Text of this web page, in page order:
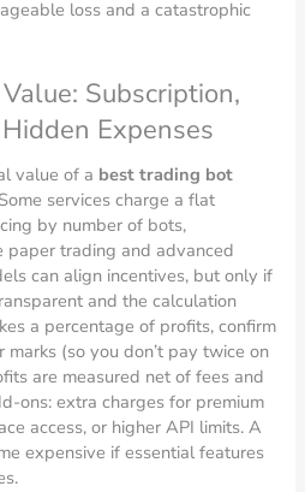
loss and a catastrophic
Subscription,
Expenses
value of a best trading bot
services charge a flat
by number of bots,
paper trading and advanced
can align incentives, but only if
and the calculation
a percentage of profits, confirm
(so you don’t pay twice on
are measured net of fees and
ons: extra charges for premium
access, or higher API limits. A
expensive if essential features